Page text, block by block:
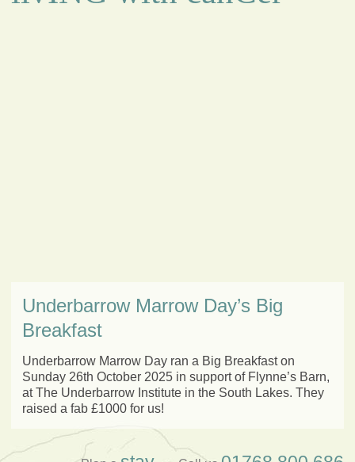
Underbarrow Marrow Day’s Big
Breakfast
Underbarrow Marrow Day ran a Big Breakfast on
Sunday 26th October 2025 in support of Flynne’s Barn,
at The Underbarrow Institute in the South Lakes. They
raised a fab £1000 for us!